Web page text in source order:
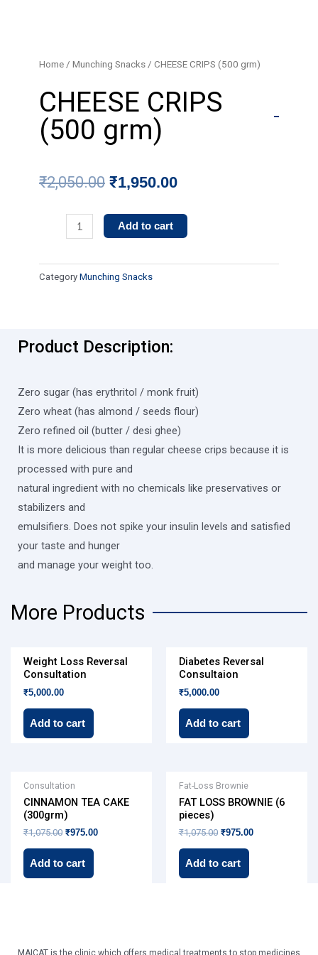
Home / Munching Snacks / CHEESE CRIPS (500 grm)
CHEESE CRIPS
(500 grm)
₹2,050.00 Original
price
was:
₹2,050.00.
₹1,950.00Current
price
is:
₹1,950.00.
CRIPS
(500
grm)
Add to cart
Category Munching Snacks
Product Description:
Zero sugar (has erythritol / monk fruit)
Zero wheat (has almond / seeds flour)
Zero refined oil (butter / desi ghee)
It is more delicious than regular cheese crips because it is
processed with pure and
natural ingredient with no chemicals like preservatives or
stabilizers and
emulsifiers. Does not spike your insulin levels and satisfied
your taste and hunger
and manage your weight too.
More Products
Weight Loss Reversal
Consultation
₹5,000.00
Add to cart
Diabetes Reversal
Consultaion
₹5,000.00
Add to cart
Consultation
CINNAMON TEA CAKE
(300grm)
₹1,075.00
price
was:
₹1,075.00.
₹975.00
is:
Add to cart
Fat-Loss Brownie
FAT LOSS BROWNIE (6
pieces)
₹1,075.00
price
was:
₹975.00
is:
Add to cart
MAICAT is the clinic which offers medical treatments to stop medicines